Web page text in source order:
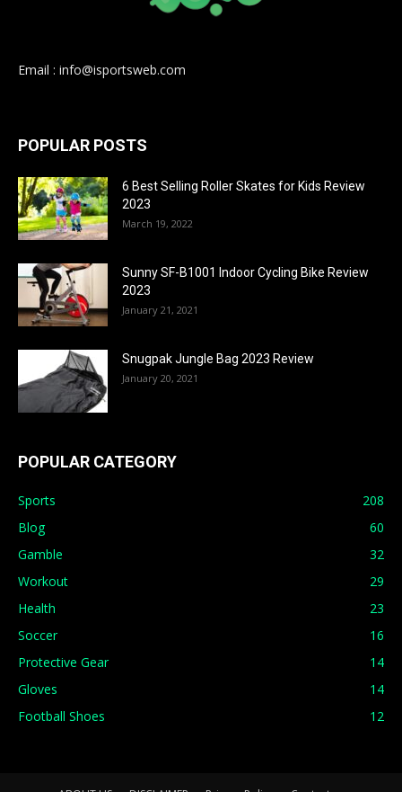
Email : info@isportsweb.com
POPULAR POSTS
6 Best Selling Roller Skates for Kids Review
2023
March 19, 2022
Sunny SF-B1001 Indoor Cycling Bike Review
2023
January 21, 2021
Snugpak Jungle Bag 2023 Review
January 20, 2021
POPULAR CATEGORY
Sports
208
Blog
60
Gamble
32
Workout
29
Health
23
Soccer
16
Protective Gear
14
Gloves
14
Football Shoes
12